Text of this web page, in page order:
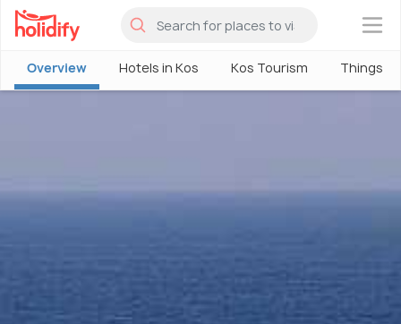
×
Overview Hotels in Kos Kos Tourism Things